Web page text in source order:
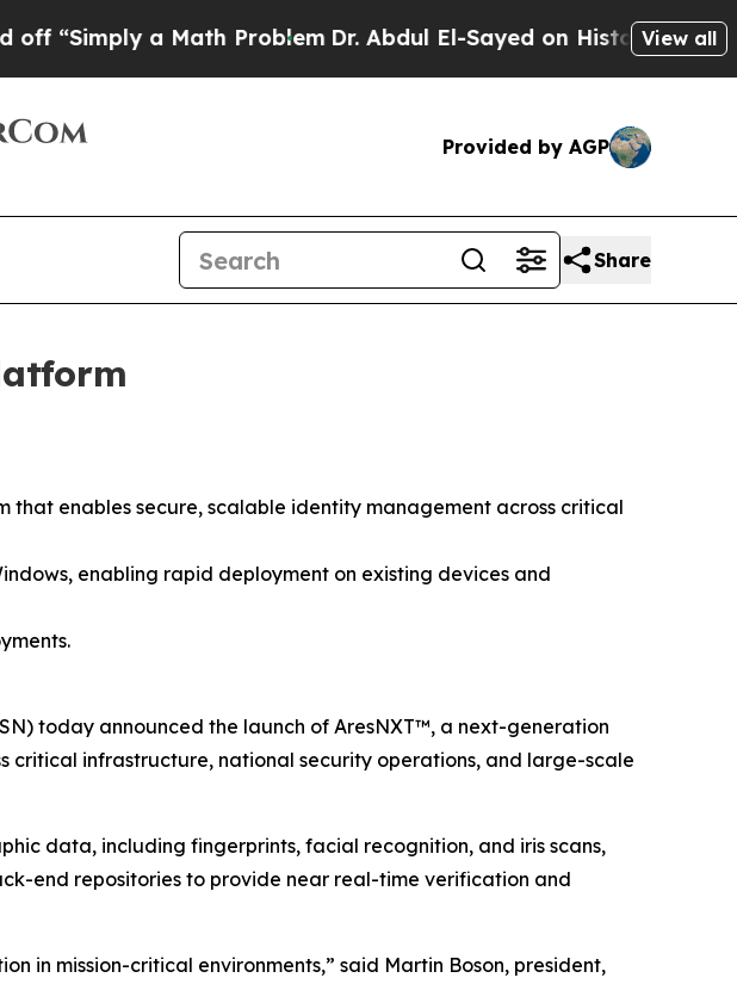
a Math ProblemDr. Abdul El-Sayed on Historic MichiganView all
Provided by AGP
Share
that enables secure, scalable identity management across critical
enabling rapid deployment on existing devices and
today announced the launch of AresNXT™, a next-generation
infrastructure, national security operations, and large-scale
data, including fingerprints, facial recognition, and iris scans,
end repositories to provide near real-time verification and
in mission-critical environments,” said Martin Boson, president,